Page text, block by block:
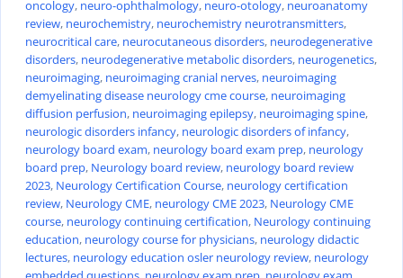
oncology, neuro-ophthalmology, neuro-otology, neuroanatomy
review, neurochemistry, neurochemistry neurotransmitters,
neurocritical care, neurocutaneous disorders, neurodegenerative
disorders, neurodegenerative metabolic disorders, neurogenetics,
neuroimaging, neuroimaging cranial nerves, neuroimaging
demyelinating disease neurology cme course, neuroimaging
diffusion perfusion, neuroimaging epilepsy, neuroimaging spine,
neurologic disorders infancy, neurologic disorders of infancy,
neurology board exam, neurology board exam prep, neurology
board prep, Neurology board review, neurology board review
2023, Neurology Certification Course, neurology certification
review, Neurology CME, neurology CME 2023, Neurology CME
course, neurology continuing certification, Neurology continuing
education, neurology course for physicians, neurology didactic
lectures, neurology education osler neurology review, neurology